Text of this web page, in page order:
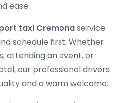
ease.
taxi Cremonaservice
schedule first. Whether
attending an event, or
our professional drivers
and a warm welcome.